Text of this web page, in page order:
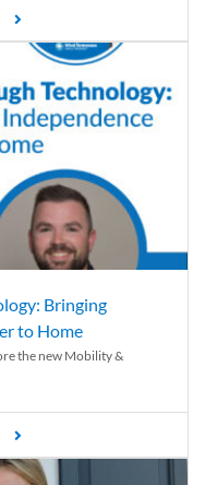
Bringing
to Home
the new Mobility &